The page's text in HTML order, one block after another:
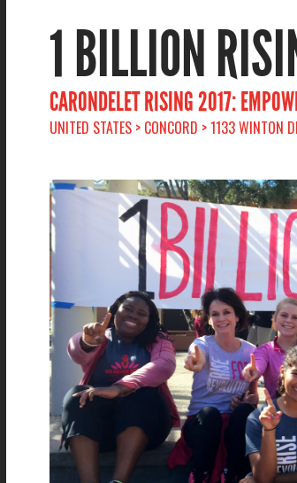
1 BILLION
CARONDELET RISING 2017:
UNITED STATES > CONCORD > 1133